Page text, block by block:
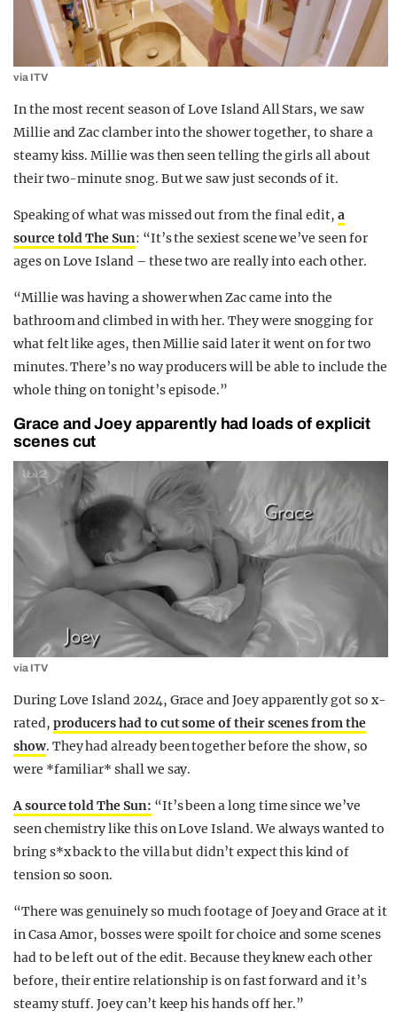
via ITV
In the most recent season of Love Island All Stars, we saw
Millie and Zac clamber into the shower together, to share a
steamy kiss. Millie was then seen telling the girls all about
their two-minute snog. But we saw just seconds of it.
Speaking of what was missed out from the final edit,a
source told The Sun: “It’s the sexiest scene we’ve seen for
ages on Love Island – these two are really into each other.
“Millie was having a shower when Zac came into the
bathroom and climbed in with her. They were snogging for
what felt like ages, then Millie said later it went on for two
minutes. There’s no way producers will be able to include the
whole thing on tonight’s episode.”
Grace and Joey apparently had loads of explicit
scenes cut
via ITV
During Love Island 2024, Grace and Joey apparently got so x-
rated, producers had to cut some of their scenes from the
show. They had already been together before the show, so
were *familiar* shall we say.
A source told The Sun: “It’s been a long time since we’ve
seen chemistry like this on Love Island. We always wanted to
bring s*x back to the villa but didn’t expect this kind of
tension so soon.
“There was genuinely so much footage of Joey and Grace at it
in Casa Amor, bosses were spoilt for choice and some scenes
had to be left out of the edit. Because they knew each other
before, their entire relationship is on fast forward and it’s
steamy stuff. Joey can’t keep his hands off her.”